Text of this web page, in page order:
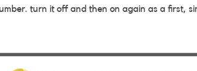
turn it off and then on again as a first,